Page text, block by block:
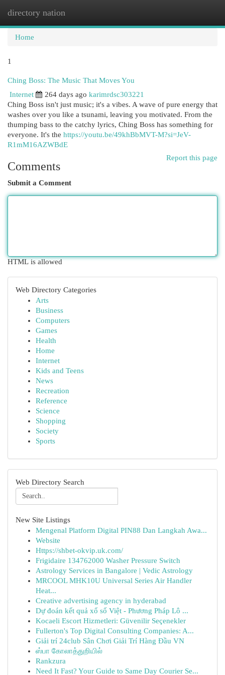
directory nation
Home
1
Ching Boss: The Music That Moves You
Internet
264 days ago karimrdsc303221
Ching Boss isn't just music; it's a vibes. A wave of pure energy that
washes over you like a tsunami, leaving you motivated. From the
thumping bass to the catchy lyrics, Ching Boss has something for
everyone. It's the https://youtu.be/49khBbMVT-M?si=JeV-
R1mM16AZWBdE
Report this page
Comments
Submit a Comment
HTML is allowed
Web Directory Categories
Arts
Business
Computers
Games
Health
Home
Internet
Kids and Teens
News
Recreation
Reference
Science
Shopping
Society
Sports
Web Directory Search
New Site Listings
Mengenal Platform Digital PIN88 Dan Langkah Awa...
Website
Https://shbet-okvip.uk.com/
Frigidaire 134762000 Washer Pressure Switch
Astrology Services in Bangalore | Vedic Astrology
MRCOOL MHK10U Universal Series Air Handler
Heat...
Creative advertising agency in hyderabad
Dự đoán kết quả xổ số Việt - Phương Pháp Lô ...
Kocaeli Escort Hizmetleri: Güvenilir Seçenekler
Fullerton's Top Digital Consulting Companies: A...
Giải trí 24club Sân Chơi Giải Trí Hàng Đầu VN
ஸ்பா கோலாத்துறியில்
Rankzura
Need It Fast? Your Guide to Same Day Courier Se...